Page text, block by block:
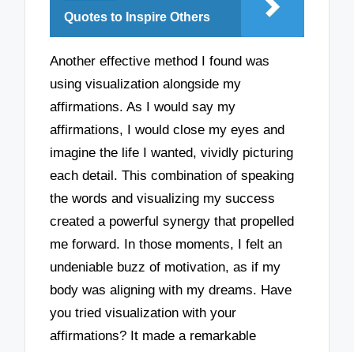
Quotes to Inspire Others
Another effective method I found was
using visualization alongside my
affirmations. As I would say my
affirmations, I would close my eyes and
imagine the life I wanted, vividly picturing
each detail. This combination of speaking
the words and visualizing my success
created a powerful synergy that propelled
me forward. In those moments, I felt an
undeniable buzz of motivation, as if my
body was aligning with my dreams. Have
you tried visualization with your
affirmations? It made a remarkable